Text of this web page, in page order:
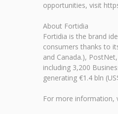
opportunities, visit
About Fortidia
Fortidia is the brand
consumers thanks to
and Canada.),
including 3,200
generating €1.4 bln
For more information,